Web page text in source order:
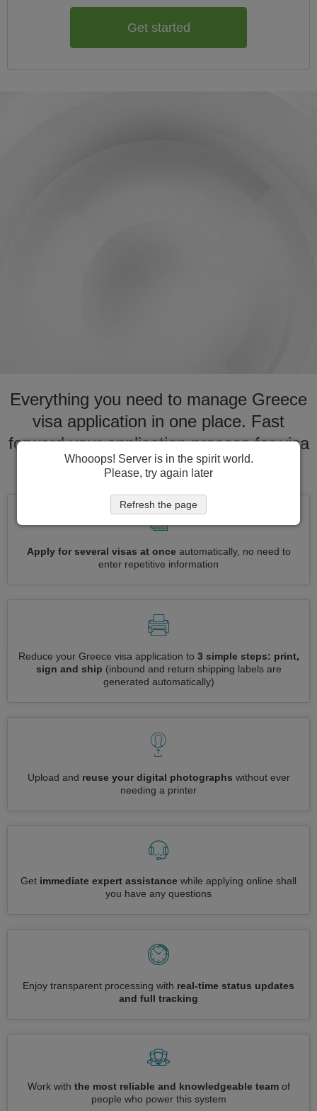
Get started
Everything you need to manage Greece
visa application in one place. Fast
forward your application process for visa
to Greece
Apply for several visas at onceautomatically, no need to
enter repetitive information
Reduce your Greece visa application to 3 simple steps: print,
sign and ship (inbound and return shipping labels are
generated automatically)
Upload and reuse your digital photographs without ever
needing a printer
Get immediate expert assistance while applying online shall
you have any questions
Enjoy transparent processing with real-time status updates
and full tracking
Work with the most reliable and knowledgeable teamof
people who power this system
Whooops! Server is in the spirit world.
Please, try again later
Refresh the page